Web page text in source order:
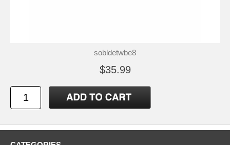
sobldetwbe8
$35.99